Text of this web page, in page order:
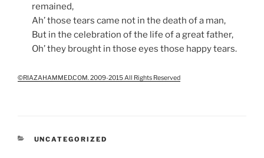
remained,
Ah’ those tears came not in the death of a man,
But in the celebration of the life of a great father,
Oh’ they brought in those eyes those happy tears.
©RIAZAHAMMED.COM. 2009-2015 All Rights Reserved
CATEGORIES
UNCATEGORIZED